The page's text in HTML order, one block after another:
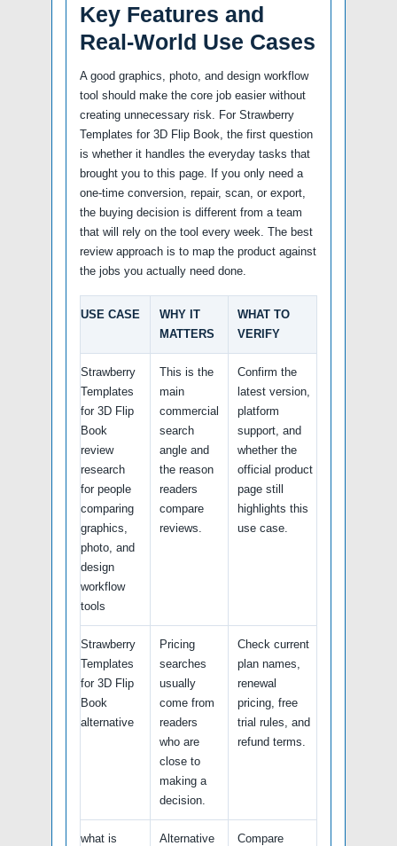
Key Features and
Real-World Use Cases
A good graphics, photo, and design workflow
tool should make the core job easier without
creating unnecessary risk. For Strawberry
Templates for 3D Flip Book, the first question
is whether it handles the everyday tasks that
brought you to this page. If you only need a
one-time conversion, repair, scan, or export,
the buying decision is different from a team
that will rely on the tool every week. The best
review approach is to map the product against
the jobs you actually need done.
USE CASE
WHY IT
MATTERS
WHAT TO
VERIFY
Strawberry
Templates
for 3D Flip
Book
review
research
for people
comparing
graphics,
photo, and
design
workflow
tools
This is the
main
commercial
search
angle and
the reason
readers
compare
reviews.
Confirm the
latest version,
platform
support, and
whether the
official product
page still
highlights this
use case.
Strawberry
Templates
for 3D Flip
Book
alternative
Pricing
searches
usually
come from
readers
who are
close to
making a
decision.
Check current
plan names,
renewal
pricing, free
trial rules, and
refund terms.
what is
Alternative
Compare